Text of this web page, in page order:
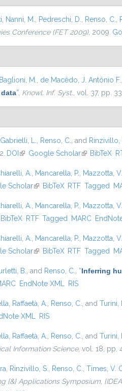
Nanni, M. Pedreschi, D. Renso, C.
Conference (FET 2009), 2009.
Baglioni, M. de Macêdo, J. Antônio F.
” Knowl. Inf. Syst. , vol. 37, pp.
Gabrielli, L. Renso, C. , and Rinzivillo,
DOI (link is external)
Google Scholar(link isBibTeX
A. Mancarella, P. Mazzotta, V.
Scholar(link is external)
BibTeX RTF Tagged
A. Mancarella, P. Mazzotta, V.
is external)
BibTeX RTF Tagged MARC
A. Mancarella, P. Mazzotta, V.
Scholar(link is external)
BibTeX RTF Tagged
B. , and Renso, C. “Inferring
EndNote XML RIS
Raffaetà, A. Renso, C. , and Turini,
XML RIS
Raffaetà, A. Renso, C. , and Turini,
Information Science, vol. 18, pp.
Rinzivillo, S. Renso, C. Times, V.
{&} Applications Symposium,